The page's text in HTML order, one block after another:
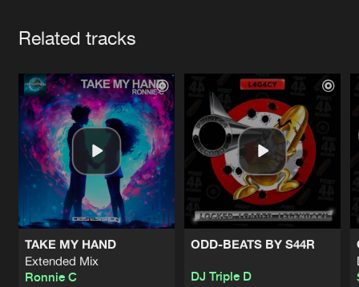
Related tracks
TAKE MY HAND
Extended Mix
Ronnie C
ODD-BEATS BY S44R
DJ Triple D